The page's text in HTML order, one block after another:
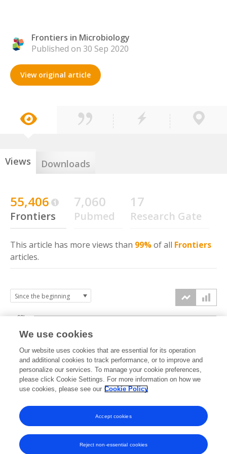
Frontiers in Microbiology
Published on 30 Sep 2020
View original article
Views Downloads
55,406
Frontiers
7,060
Pubmed
17
Research Gate
This article has more views than 99%of all Frontiers
articles.
2020 2021 2022 2023 2024 2025 2026
0k
20k
40k
60k
We use cookies
Our website uses cookies that are essential for its operation
and additional cookies to track performance, or to improve and
personalize our services. To manage your cookie preferences,
please click Cookie Settings. For more information on how we
use cookies, please see our Cookie Policy
Reject non-essential cookies
Accept cookies